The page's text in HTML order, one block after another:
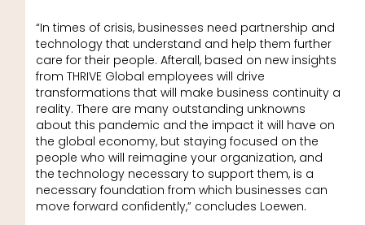
“In times of crisis, businesses need partnership and
technology that understand and help them further
care for their people. Afterall, based on new insights
from THRIVE Global employees will drive
transformations that will make business continuity a
reality. There are many outstanding unknowns
about this pandemic and the impact it will have on
the global economy, but staying focused on the
people who will reimagine your organization, and
the technology necessary to support them, is a
necessary foundation from which businesses can
move forward confidently,” concludes Loewen.